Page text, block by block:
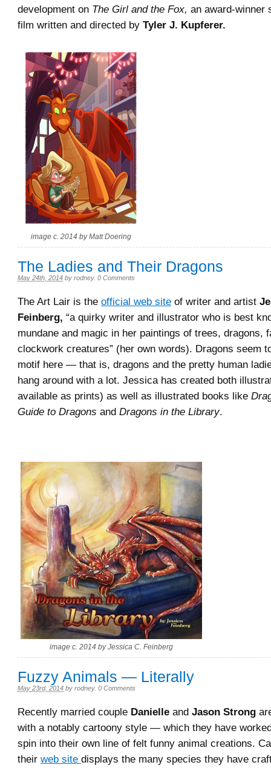
development on The Girl and the Fox, an award-winner
film written and directed by Tyler J. Kupferer.
image c. 2014 by Matt Doering
The Ladies and Their Dragons
May 24th, 2014 by rodney. 0 Comments
The Art Lair is the official web site of writer and artist
Feinberg, “a quirky writer and illustrator who is best
mundane and magic in her paintings of trees, dragons,
clockwork creatures” (her own words). Dragons seem
motif here — that is, dragons and the pretty human
hang around with a lot. Jessica has created both
available as prints) as well as illustrated books like
Guide to Dragons and Dragons in the Library.
image c. 2014 by Jessica C. Feinberg
Fuzzy Animals — Literally
May 23rd, 2014 by rodney. 0 Comments
Recently married couple Danielle and Jason Strong
with a notably cartoony style — which they have
spin into their own line of felt funny animal creations.
their web site displays the many species they have